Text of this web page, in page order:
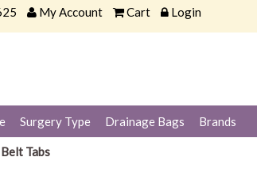
My Account Cart Login
Surgery Type Drainage Bags Brands
Tabs